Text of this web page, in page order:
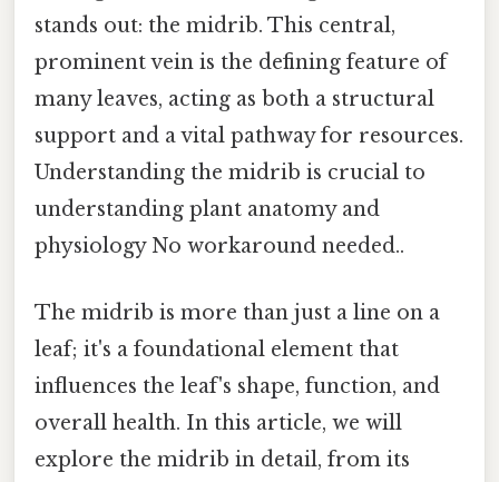
stands out: the midrib. This central,
prominent vein is the defining feature of
many leaves, acting as both a structural
support and a vital pathway for resources.
Understanding the midrib is crucial to
understanding plant anatomy and
physiology No workaround needed..
The midrib is more than just a line on a
leaf; it's a foundational element that
influences the leaf's shape, function, and
overall health. In this article, we will
explore the midrib in detail, from its